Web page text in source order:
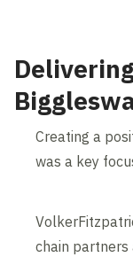
Creating a
was a key
chain